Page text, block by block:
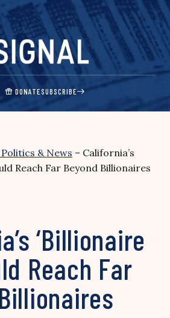
DONATESUBSCRIBE
& News – California’s
Reach Far Beyond Billionaires
‘Billionaire
Reach Far